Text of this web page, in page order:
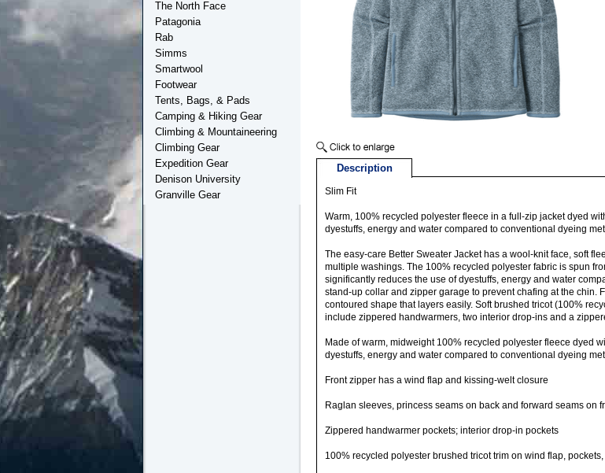
Description
Slim Fit
Warm, 100% recycled polyester fleece in a full-zip jacket dyed
dyestuffs, energy and water compared to conventional dyeing
The easy-care Better Sweater Jacket has a wool-knit face, soft
multiple washings. The 100% recycled polyester fabric is spun
significantly reduces the use of dyestuffs, energy and water
stand-up collar and zipper garage to prevent chafing at the chin.
contoured shape that layers easily. Soft brushed tricot (100%
include zippered handwarmers, two interior drop-ins and a
Made of warm, midweight 100% recycled polyester fleece dyed
dyestuffs, energy and water compared to conventional dyeing
Front zipper has a wind flap and kissing-welt closure
Raglan sleeves, princess seams on back and forward seams on
Zippered handwarmer pockets; interior drop-in pockets
100% recycled polyester brushed tricot trim on wind flap,
The North Face
Patagonia
Rab
Simms
Smartwool
Footwear
Tents, Bags, & Pads
Camping & Hiking Gear
Climbing & Mountaineering
Climbing Gear
Expedition Gear
Denison University
Granville Gear